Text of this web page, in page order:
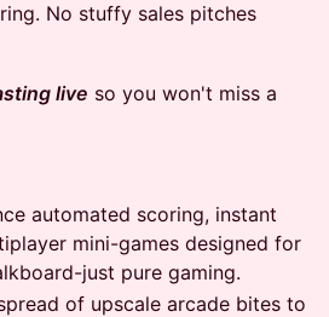
No stuffy sales pitches
live so you won't miss a
automated scoring, instant
mini-games designed for
just pure gaming.
of upscale arcade bites to